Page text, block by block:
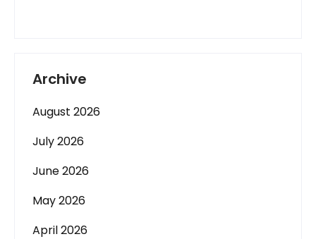
Archive
August 2026
July 2026
June 2026
May 2026
April 2026